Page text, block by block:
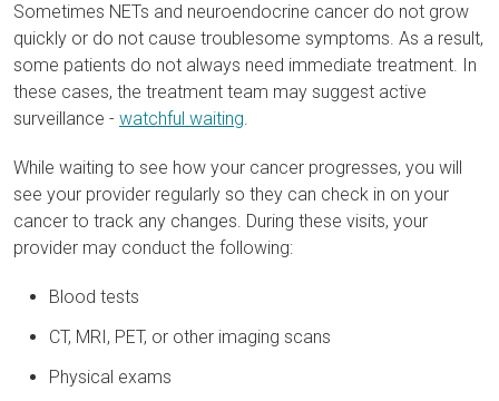
Sometimes NETs and neuroendocrine cancer do not grow
quickly or do not cause troublesome symptoms. As a result,
some patients do not always need immediate treatment. In
these cases, the treatment team may suggest active
surveillance - watchful waiting.
While waiting to see how your cancer progresses, you will
see your provider regularly so they can check in on your
cancer to track any changes. During these visits, your
provider may conduct the following:
Blood tests
CT, MRI, PET, or other imaging scans
Physical exams